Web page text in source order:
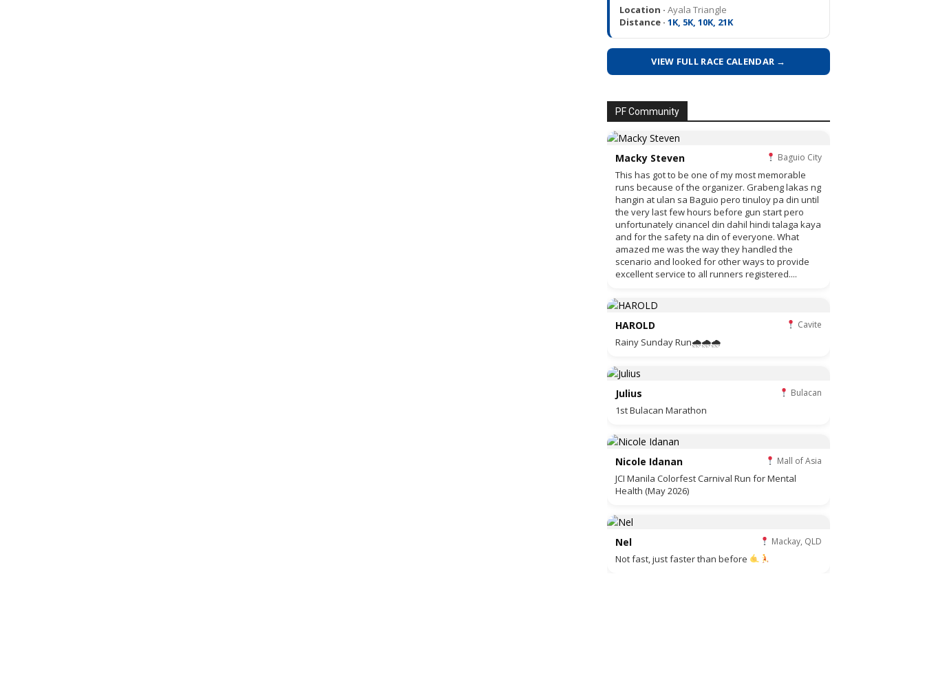
Location · Ayala Triangle
Distance · 1K, 5K, 10K, 21K
VIEW FULL RACE CALENDAR →
PF Community
Macky Steven Baguio City
This has got to be one of my most memorable
runs because of the organizer. Grabeng lakas ng
hangin at ulan sa Baguio pero tinuloy pa din until
the very last few hours before gun start pero
unfortunately cinancel din dahil hindi talaga kaya
and for the safety na din of everyone. What
amazed me was the way they handled the
scenario and looked for other ways to provide
excellent service to all runners registered....
HAROLD Cavite
Rainy Sunday Run🌧🌧🌧
Julius Bulacan
1st Bulacan Marathon
Nicole Idanan Mall of Asia
JCI Manila Colorfest Carnival Run for Mental
Health (May 2026)
Nel Mackay, QLD
Not fast, just faster than before